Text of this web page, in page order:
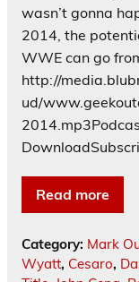
wasn’t gonna
2014, the
WWE can go
http://
ud/
Read more
Category: Mark
Wyatt, Cesaro,